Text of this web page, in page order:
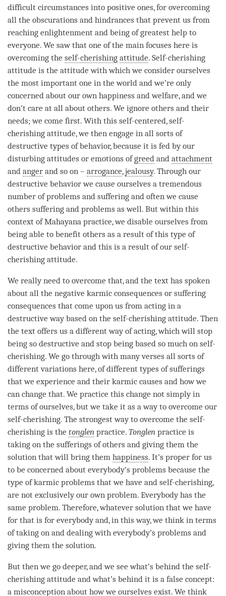
difficult circumstances into positive ones, for overcoming
all the obscurations and hindrances that prevent us from
reaching enlightenment and being of greatest help to
everyone. We saw that one of the main focuses here is
overcoming the self-cherishing attitude. Self-cherishing
attitude is the attitude with which we consider ourselves
the most important one in the world and we’re only
concerned about our own happiness and welfare, and we
don’t care at all about others. We ignore others and their
needs; we come first. With this self-centered,self-
cherishing attitude, we then engage in all sorts of
destructive types of behavior, because it is fed by our
disturbing attitudes or emotions ofgreed and attachment
and anger and so on – arrogance,jealousy. Through our
destructive behavior we cause ourselves a tremendous
number of problems and suffering and often we cause
others suffering and problems as well. But within this
context ofMahayana practice, we disable ourselves from
being able to benefit others as a result of this type of
destructive behavior and this is a result of our self-
cherishing attitude.
We really need to overcome that, and the text has spoken
about all the negative karmic consequences or suffering
consequences that come upon us from acting in a
destructive way based on the self-cherishing attitude. Then
the text offers us a different way of acting, which will stop
being so destructive and stop being based so much on self-
cherishing. We go through with many verses all sorts of
different variations here, of different types of sufferings
that we experience and their karmic causes and how we
can change that. We practice this change not simply in
terms of ourselves, but we take it as a way to overcome our
self-cherishing. The strongest way to overcome the self-
cherishing is the tonglen practice. Tonglen practice is
taking on the sufferings of others and giving them the
solution that will bring them happiness. It’s proper for us
to be concerned about everybody’s problems because the
type of karmic problems that we have and self-cherishing,
are not exclusively our own problem. Everybody has the
same problem. Therefore, whatever solution that we have
for that is for everybody and, in this way, we think in terms
of taking on and dealing with everybody’s problems and
giving them the solution.
But then we go deeper, and we see what’s behind the self-
cherishing attitude and what’s behind it is a false concept:
a misconception about how we ourselves exist. We think